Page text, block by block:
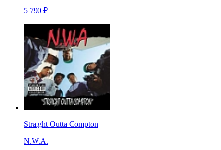
5 790 ₽
Straight Outta Compton
N.W.A.